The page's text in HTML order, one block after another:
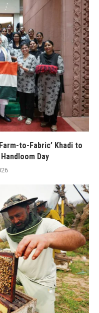
to-Fabric’ Khadi to
Day